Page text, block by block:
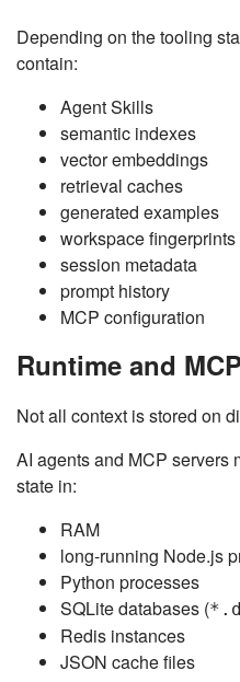
Depending on the tooling
contain:
Agent Skills
semantic indexes
vector embeddings
retrieval caches
generated examples
workspace fingerprints
session metadata
prompt history
MCP configuration
Runtime and
Not all context is stored on
AI agents and MCP servers
state in:
RAM
long-running Node.js
Python processes
SQLite databases (
Redis instances
JSON cache files